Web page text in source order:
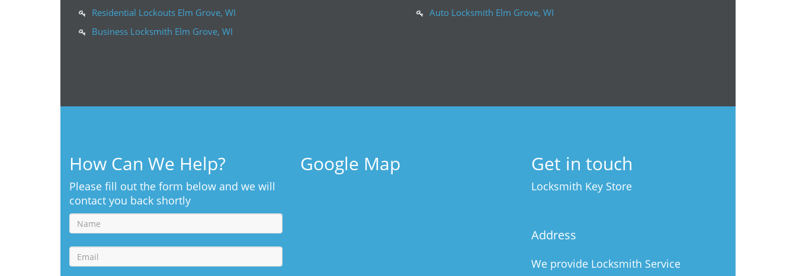
Residential Lockouts Elm Grove, WI
Business Locksmith Elm Grove, WI
Auto Locksmith Elm Grove, WI
How Can We Help?
Please fill out the form below and we will
contact you back shortly
Google Map Get in touch
Locksmith Key Store
Address
We provide Locksmith Service